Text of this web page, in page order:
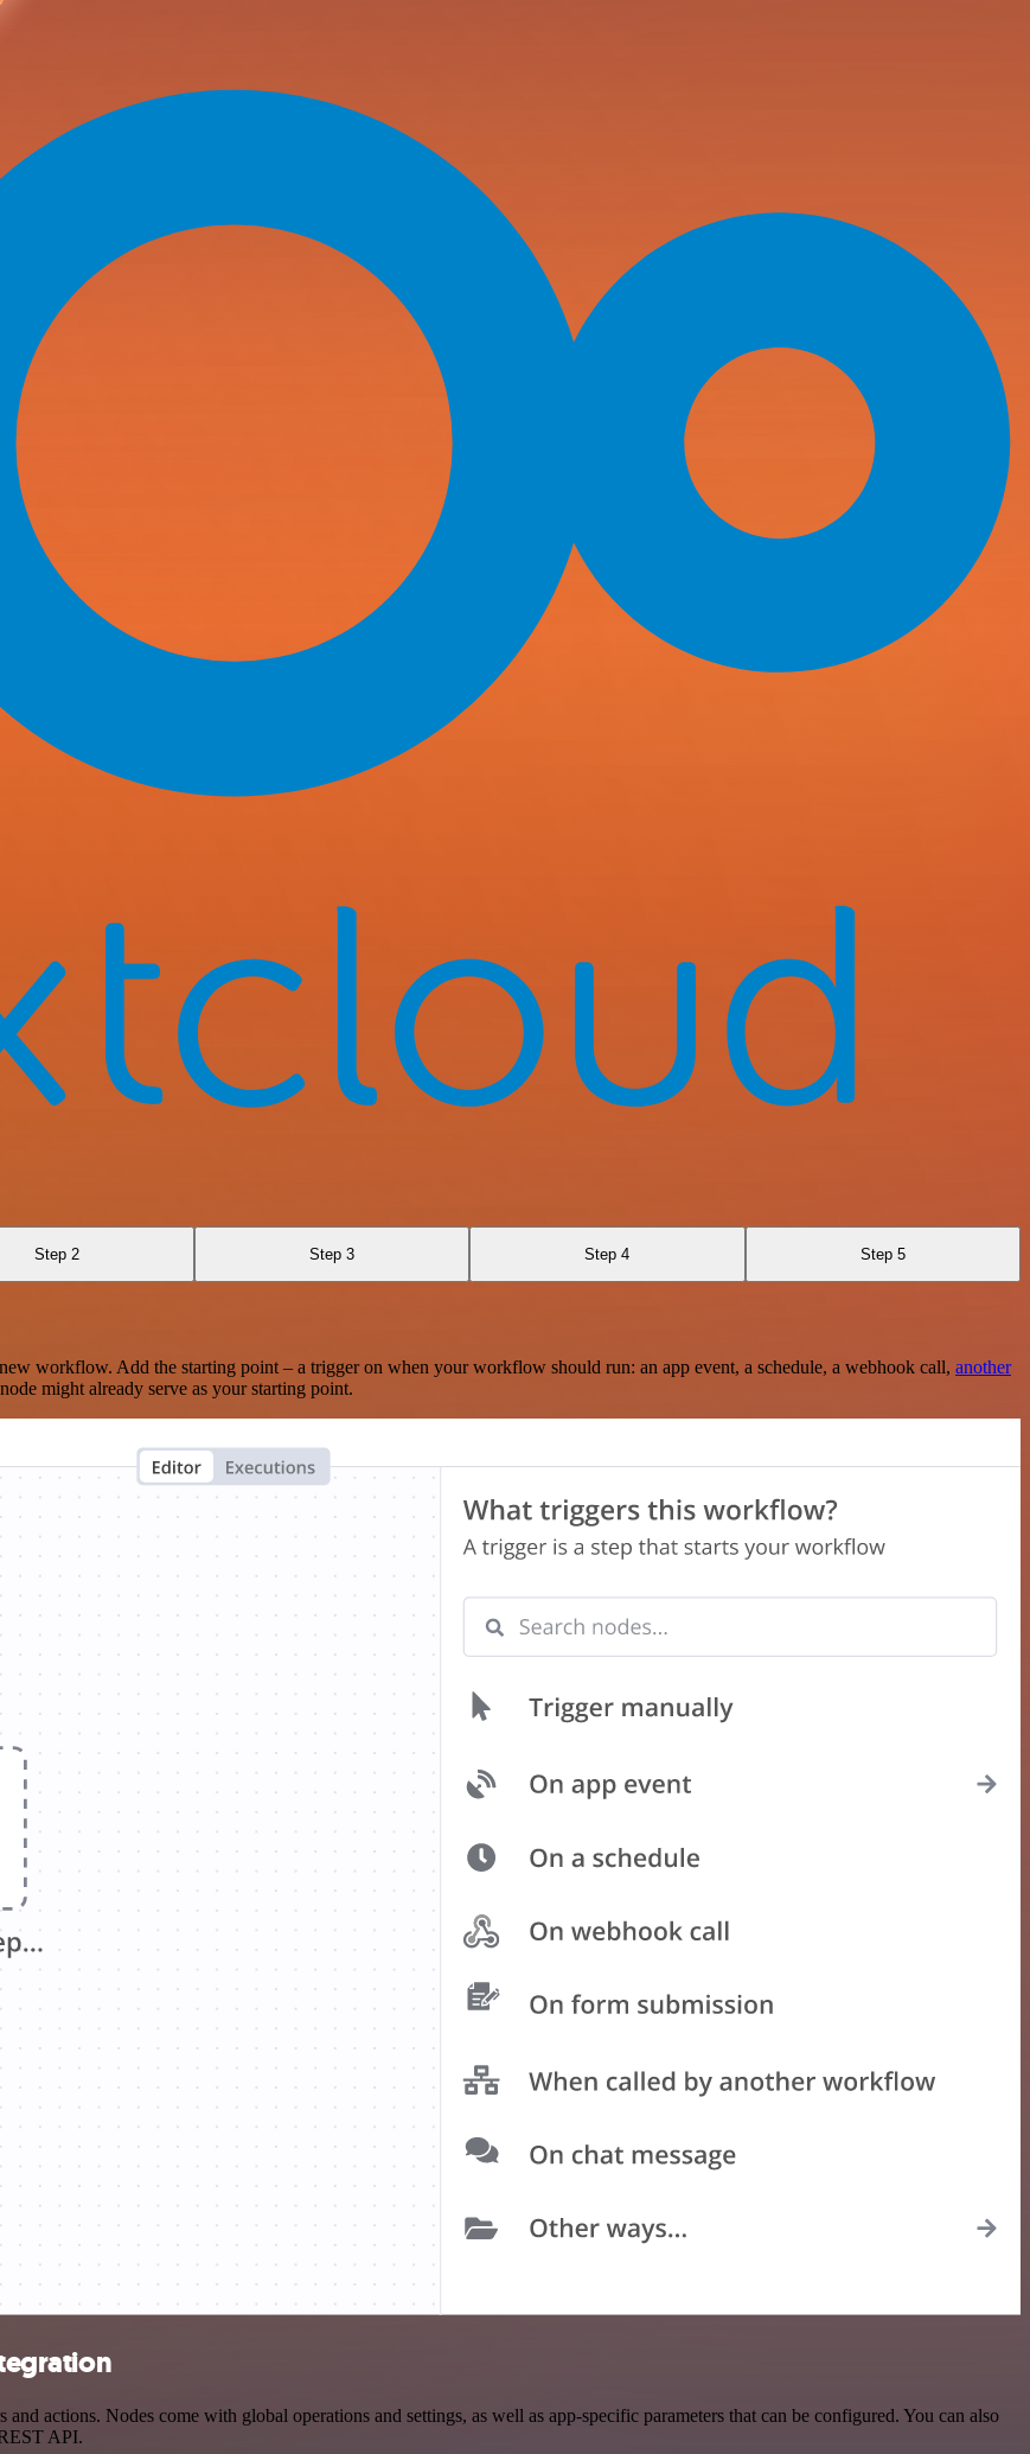
Step 2 Step 3 Step 4 Step 5
workflow. Add the starting point – a trigger on when your workflow should run: an app event, a schedule, a webhook call, another
might already serve as your starting point.
actions. Nodes come with global operations and settings, as well as app-specific parameters that can be configured. You can also
API.